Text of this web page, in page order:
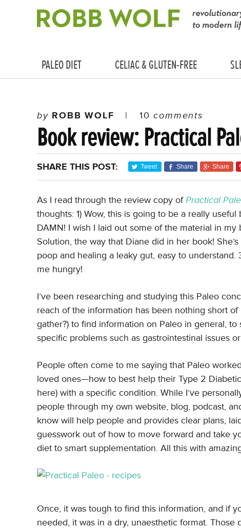
PALEO DIET CELIAC & GLUTEN-FREE
by ROBB WOLF | 10 comments
Book review: Practical
SHARE THIS POST: Tweet Share Share
As I read through the review copy ofPractical
thoughts: 1) Wow, this is going to be a really
DAMN! I wish I laid out some of the material in my
Solution, the way that Diane did in her book!
poop and healing a leaky gut, easy to understand.
me hungry!
I’ve been researching and studying this Paleo
reach of the information has been nothing short
gather?) to find information on Paleo in general,
specific problems such as gastrointestinal issues
People often come to me saying that Paleo
loved ones—how to best help their Type 2
here) with a specific condition. While I’ve
people through my own website, blog, podcast,
know will help people and provides clear plans,
guesswork out of how to move forward and take
diet to smart supplementation. All this with
Once, it was tough to find this information, and if
needed, it was in a dry, unaesthetic format.